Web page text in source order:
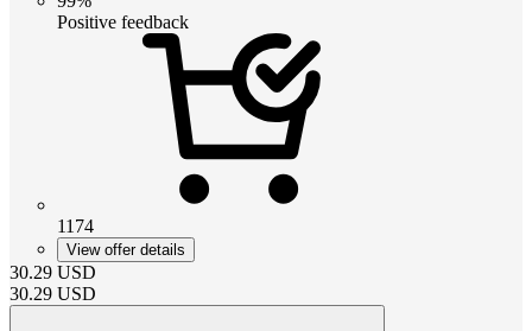
Positive feedback
1174
View offer details
30.29 USD
30.29 USD